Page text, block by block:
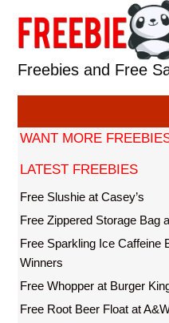
content
Freebies and Free
WANT MORE
LATEST FREEBIES
Free Slushie at Casey’s
Free Zippered Storage Bag
Free Sparkling Ice Caffeine
Winners
Free Whopper at Burger
Free Root Beer Float at